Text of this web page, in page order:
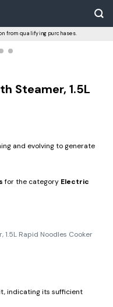
from qualifying purchases.
Steamer, 1.5L
and evolving to generate
for the category Electric
Rapid Noodles Cooker
indicating its sufficient